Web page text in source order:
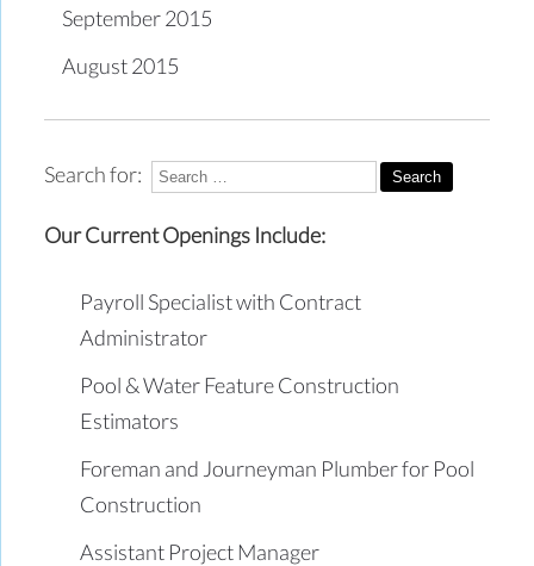
September 2015
August 2015
Search for:
Our Current Openings Include:
Payroll Specialist with Contract
Administrator
Pool & Water Feature Construction
Estimators
Foreman and Journeyman Plumber for Pool
Construction
Assistant Project Manager